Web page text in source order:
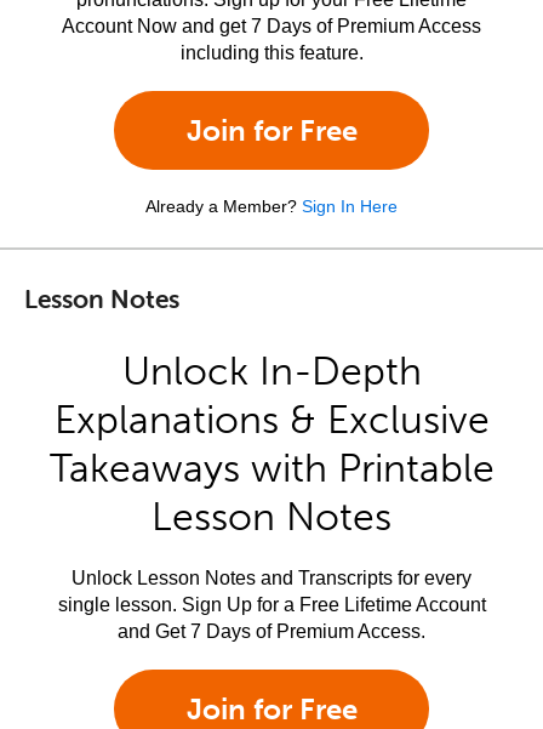
Account Now and get 7 Days of Premium Access
including this feature.
Join for Free
Already a Member? Sign In Here
Lesson Notes
Unlock In-Depth
Explanations & Exclusive
Takeaways with Printable
Lesson Notes
Unlock Lesson Notes and Transcripts for every
single lesson. Sign Up for a Free Lifetime Account
and Get 7 Days of Premium Access.
Join for Free